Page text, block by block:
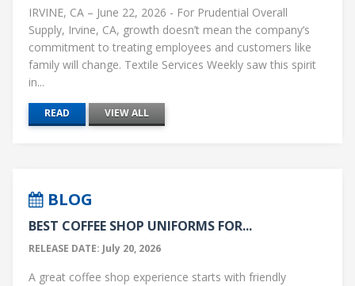
IRVINE, CA – June 22, 2026 - For Prudential Overall
Supply, Irvine, CA, growth doesn’t mean the company’s
commitment to treating employees and customers like
family will change. Textile Services Weekly saw this spirit
in...
READ VIEW ALL
BLOG
BEST COFFEE SHOP UNIFORMS FOR...
RELEASE DATE: July 20, 2026
A great coffee shop experience starts with friendly